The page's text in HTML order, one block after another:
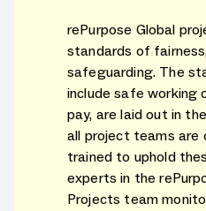
rePurpose Global
standards of
safeguarding. The
include safe working
pay, are laid out in
all project teams are
trained to uphold
experts in the
Projects team